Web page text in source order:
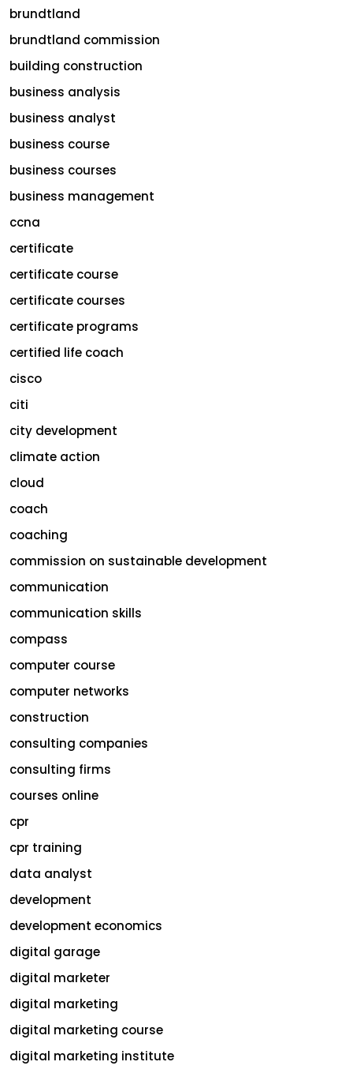
brundtland
brundtland commission
building construction
business analysis
business analyst
business course
business courses
business management
ccna
certificate
certificate course
certificate courses
certificate programs
certified life coach
cisco
citi
city development
climate action
cloud
coach
coaching
commission on sustainable development
communication
communication skills
compass
computer course
computer networks
construction
consulting companies
consulting firms
courses online
cpr
cpr training
data analyst
development
development economics
digital garage
digital marketer
digital marketing
digital marketing course
digital marketing institute